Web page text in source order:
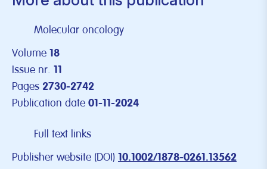
Molecular oncology
Volume 18
Issue nr. 11
Pages 2730-2742
Publication date 01-11-2024
Full text links
Publisher website (DOI) 10.1002/1878-0261.13562